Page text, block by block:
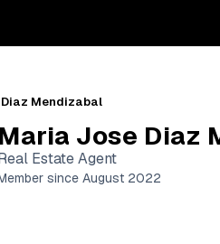
Mendizabal
Maria Jose Diaz
Estate Agent
since August 2022